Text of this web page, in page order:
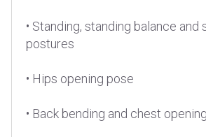
• Standing, standing balance
postures
• Hips opening pose
• Back bending and chest